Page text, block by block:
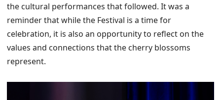
the cultural performances that followed. It was a
reminder that while the Festival is a time for
celebration, it is also an opportunity to reflect on the
values and connections that the cherry blossoms
represent.